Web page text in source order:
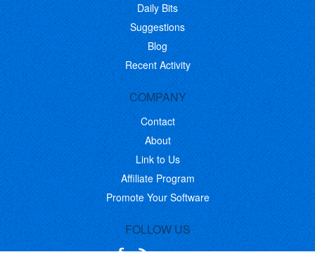
Daily Bits
Suggestions
Blog
Recent Activity
COMPANY
Contact
About
Link to Us
Affiliate Program
Promote Your Software
FOLLOW US